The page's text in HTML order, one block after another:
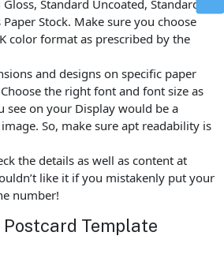
Standard Uncoated, Standard
Paper Stock. Make sure you choose
color format as prescribed by the
and designs on specific paper
the right font and font size as
see on your Display would be a
So, make sure apt readability is
the details as well as content at
like it if you mistakenly put your
number!
Template